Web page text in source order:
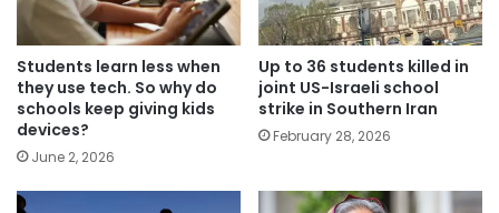
Students learn less when
they use tech. So why do
schools keep giving kids
devices?
June 2, 2026
Up to 36 students killed in
joint US-Israeli school
strike in Southern Iran
February 28, 2026